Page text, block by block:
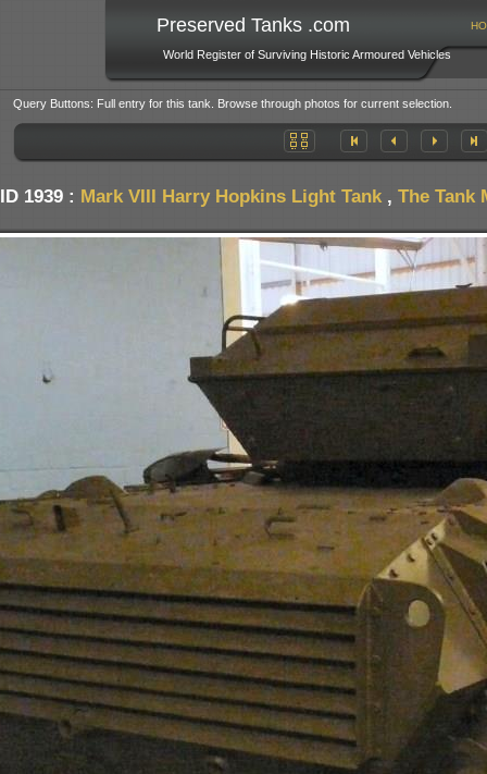
Preserved Tanks .com
World Register of Surviving Historic Armoured Vehicles
Query Buttons: Full entry for this tank. Browse through photos for current selection.
1939 : Mark VIII Harry Hopkins Light Tank , The Tank